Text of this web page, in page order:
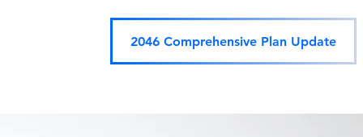
2046 Comprehensive Plan Update